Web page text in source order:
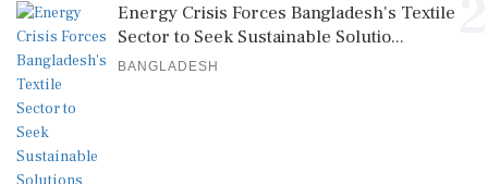
Energy Crisis Forces Bangladesh's Textile
Sector to Seek Sustainable Solutio...
BANGLADESH